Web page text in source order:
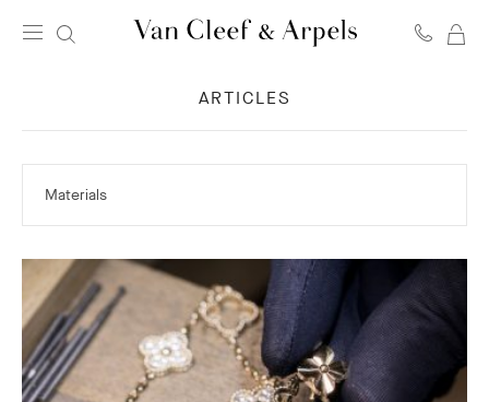
&
Arpels
ARTICLES